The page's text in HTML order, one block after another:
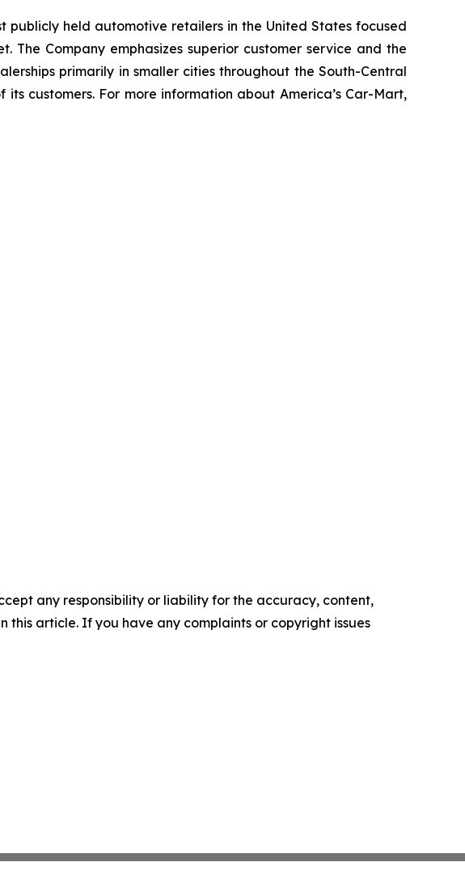
publicly held automotive retailers in the United States focused
Company emphasizes superior customer service and the
primarily in smaller cities throughout the South-Central
customers. For more information about America’s Car-Mart,
any responsibility or liability for the accuracy, content,
article. If you have any complaints or copyright issues